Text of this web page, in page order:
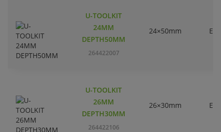
U-TOOLKIT
24MM
DEPTH50MM
264422007
24×50mm
U-TOOLKIT
26MM
DEPTH30MM
264422106
26×30mm